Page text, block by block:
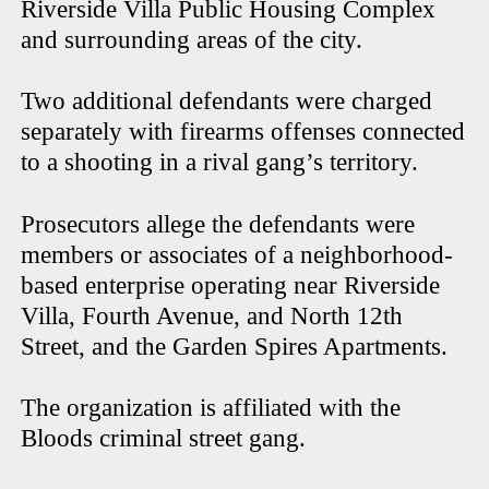
Riverside Villa Public Housing Complex
and surrounding areas of the city.
Two additional defendants were charged
separately with firearms offenses connected
to a shooting in a rival gang’s territory.
Prosecutors allege the defendants were
members or associates of a neighborhood-
based enterprise operating near Riverside
Villa, Fourth Avenue, and North 12th
Street, and the Garden Spires Apartments.
The organization is affiliated with the
Bloods criminal street gang.